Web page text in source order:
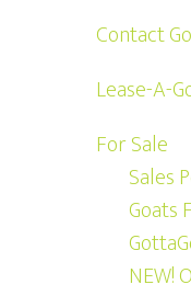
Contact
Lease-A-
For Sale
Sales
Goats
NEW!